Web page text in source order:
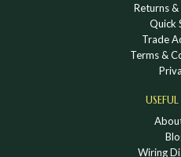
Returns &
Quick
Trade
Terms &
Wiring